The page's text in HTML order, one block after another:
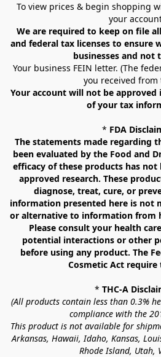
To view prices & begin shopping
your
We are required to keep on file
and federal tax licenses to ensure
businesses and not
Your business FEIN letter. (The
you received from
Your account will not be approved
of your tax
* FDA
The statements made regarding
been evaluated by the Food and
efficacy of these products has not
approved research. These
diagnose, treat, cure, or
information presented here is not
or alternative to information from
Please consult your health
potential interactions or other
before using any product. The
Cosmetic Act require
* THC-A
(All products contain less than 0.3%
compliance with the
This product is not available for
Arkansas, Hawaii, Idaho, Kansas,
Rhode Island, Utah,